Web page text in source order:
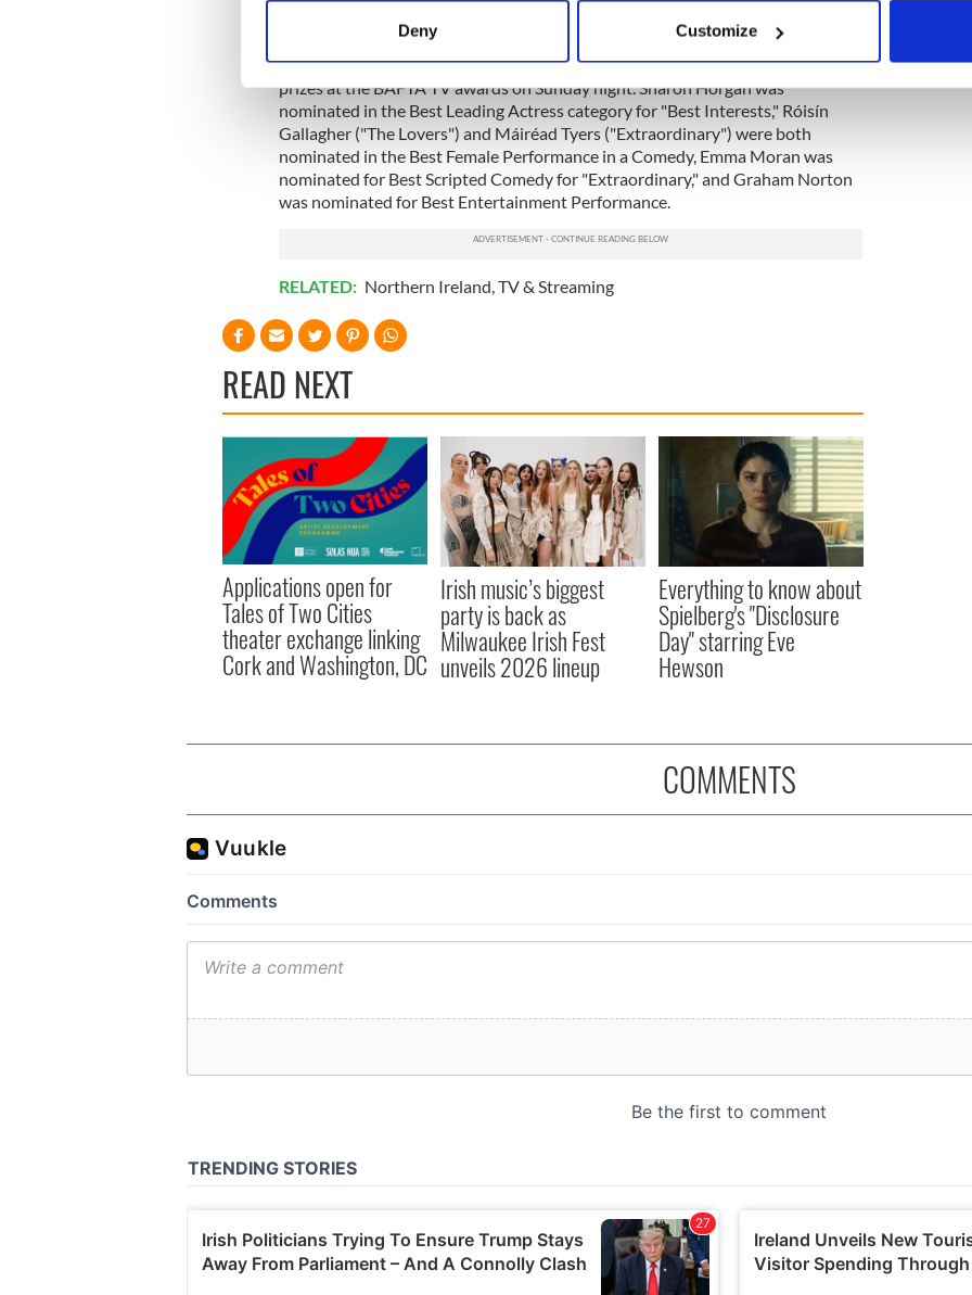
Find out more about how your personal data is processed and set your preferences in the
We use cookies to personalise content and ads, to provide social media features and to
information about your use of our site with our social media, advertising and analytics
other information that you’ve provided to them or that they’ve collected from your use of their
Deny Customize
Meanwhile, there were several Irish nominees who missed out on the top
prizes at the BAFTA TV awards on Sunday night. Sharon Horgan was
nominated in the Best Leading Actress category for "Best Interests," Róisín
Gallagher ("The Lovers") and Máiréad Tyers ("Extraordinary") were both
nominated in the Best Female Performance in a Comedy, Emma Moran was
nominated for Best Scripted Comedy for "Extraordinary," and Graham Norton
was nominated for Best Entertainment Performance.
RELATED: Northern Ireland TV & Streaming
READ NEXT
Applications open for
Tales of Two Cities
theater exchange linking
Cork and Washington, DC
Irish music’s biggest
party is back as
Milwaukee Irish Fest
unveils 2026 lineup
Everything to know about
Spielberg's "Disclosure
Day" starring Eve
Hewson
COMMENTS